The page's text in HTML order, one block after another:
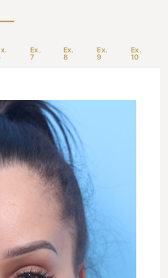
Ex.
7
Ex.
8
Ex.
9
Ex.
10